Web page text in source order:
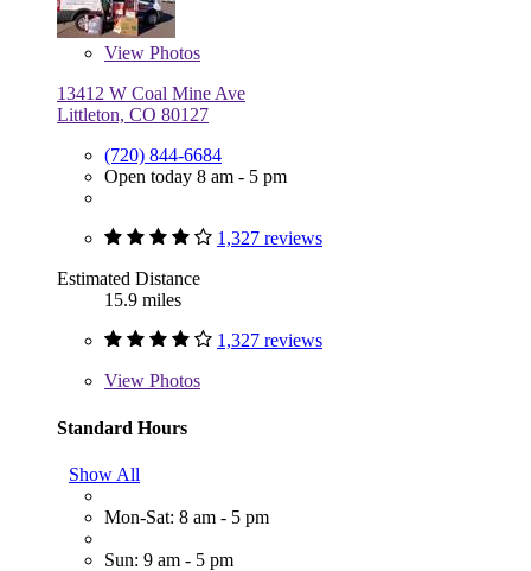
View Photos
13412 W Coal Mine Ave
Littleton, CO 80127
(720) 844-6684
Open today 8 am - 5 pm
1,327 reviews
Estimated Distance
15.9 miles
1,327 reviews
View Photos
Standard Hours
Show All
Mon-Sat: 8 am - 5 pm
Sun: 9 am - 5 pm